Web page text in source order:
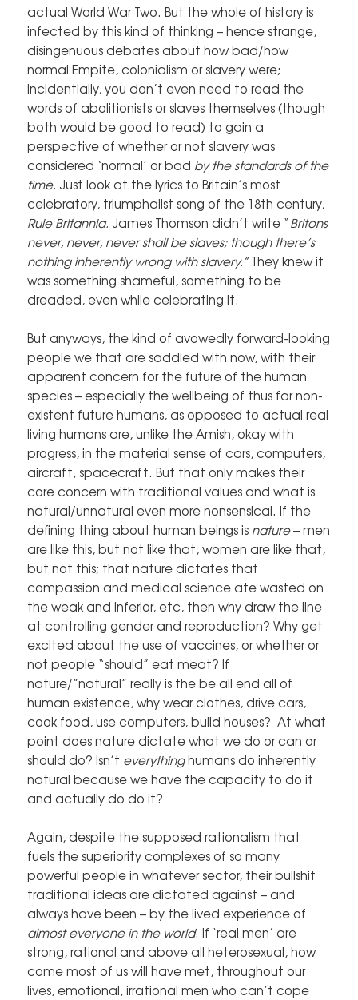
actual World War Two. But the whole of history is
infected by this kind of thinking – hence strange,
disingenuous debates about how bad/how
normal Empite, colonialism or slavery were;
incidentially, you don’t even need to read the
words of abolitionists or slaves themselves (though
both would be good to read) to gain a
perspective of whether or not slavery was
considered ‘normal’ or bad by the standards of the
time. Just look at the lyrics to Britain’s most
celebratory, triumphalist song of the 18th century,
Rule Britannia. James Thomson didn’t write “Britons
never, never, never shall be slaves; though there’s
nothing inherently wrong with slavery.”They knew it
was something shameful, something to be
dreaded, even while celebrating it.
But anyways, the kind of avowedly forward-looking
people we that are saddled with now, with their
apparent concern for the future of the human
species – especially the wellbeing of thus far non-
existent future humans, as opposed to actual real
living humans are, unlike the Amish, okay with
progress, in the material sense of cars, computers,
aircraft, spacecraft. But that only makes their
core concern with traditional values and what is
natural/unnatural even more nonsensical. If the
defining thing about human beings is nature– men
are like this, but not like that, women are like that,
but not this; that nature dictates that
compassion and medical science ate wasted on
the weak and inferior, etc, then why draw the line
at controlling gender and reproduction? Why get
excited about the use of vaccines, or whether or
not people “should” eat meat? If
nature/”natural” really is the be all end all of
human existence, why wear clothes, drive cars,
cook food, use computers, build houses? At what
point does nature dictate what we do or can or
should do? Isn’t everythinghumans do inherently
natural because we have the capacity to do it
and actually do do it?
Again, despite the supposed rationalism that
fuels the superiority complexes of so many
powerful people in whatever sector, their bullshit
traditional ideas are dictated against – and
always have been – by the lived experience of
almost everyone in the world. If ‘real men’ are
strong, rational and above all heterosexual, how
come most of us will have met, throughout our
lives, emotional, irrational men who can’t cope